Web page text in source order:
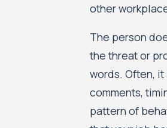
other
The person
the threat or
words. Often,
comments,
pattern of